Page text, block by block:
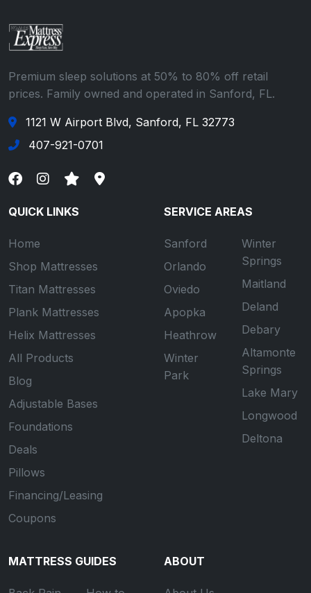
Premium sleep solutions at 50% to 80% off retail
prices. Family owned and operated in Sanford, FL.
1121 W Airport Blvd, Sanford, FL 32773
407-921-0701
QUICK LINKS
Home
Shop Mattresses
Titan Mattresses
Plank Mattresses
Helix Mattresses
All Products
Blog
Adjustable Bases
Foundations
Deals
Pillows
Financing/Leasing
Coupons
SERVICE AREAS
Sanford
Orlando
Oviedo
Apopka
Heathrow
Winter
Park
Winter
Springs
Maitland
Deland
Debary
Altamonte
Springs
Lake Mary
Longwood
Deltona
MATTRESS GUIDES ABOUT